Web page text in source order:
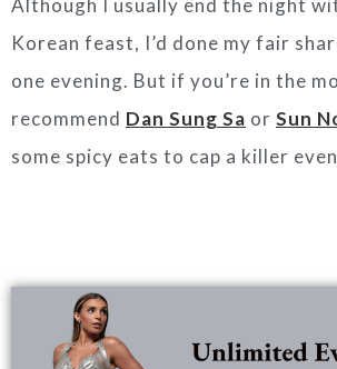
Although I usually end the night
Korean feast, I’d done my fair
one evening. But if you’re in the
recommend Dan Sung Sa or Sun
some spicy eats to cap a killer